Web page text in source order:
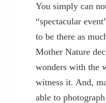
You simply can
“spectacular
to be there as
Mother Nature
wonders with the
witness it. And,
able to